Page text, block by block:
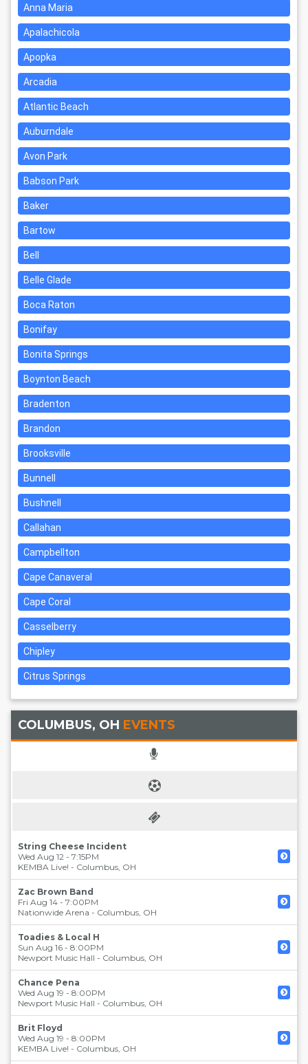
Anna Maria
Apalachicola
Apopka
Arcadia
Atlantic Beach
Auburndale
Avon Park
Babson Park
Baker
Bartow
Bell
Belle Glade
Boca Raton
Bonifay
Bonita Springs
Boynton Beach
Bradenton
Brandon
Brooksville
Bunnell
Bushnell
Callahan
Campbellton
Cape Canaveral
Cape Coral
Casselberry
Chipley
Citrus Springs
COLUMBUS, OH EVENTS
String Cheese Incident
Wed Aug 12 - 7:15PM
KEMBA Live! - Columbus, OH
Zac Brown Band
Fri Aug 14 - 7:00PM
Nationwide Arena - Columbus, OH
Toadies & Local H
Sun Aug 16 - 8:00PM
Newport Music Hall - Columbus, OH
Chance Pena
Wed Aug 19 - 8:00PM
Newport Music Hall - Columbus, OH
Brit Floyd
Wed Aug 19 - 8:00PM
KEMBA Live! - Columbus, OH